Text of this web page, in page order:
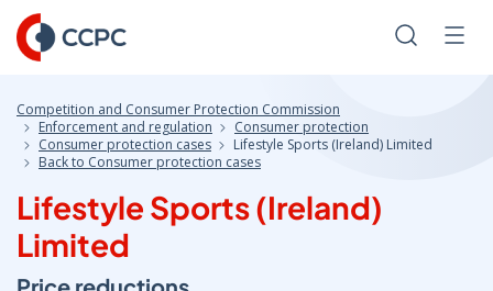
Skip
to
Content
Search
Competition and Consumer Protection Commission
Enforcement and regulation
Consumer protection
Consumer protection cases
Lifestyle Sports (Ireland) Limited
Back to Consumer protection cases
Lifestyle Sports (Ireland)
Limited